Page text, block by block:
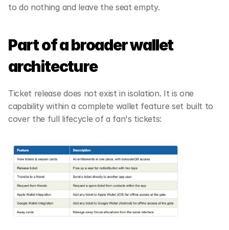
to do nothing and leave the seat empty.
Part of a broader wallet
architecture
Ticket release does not exist in isolation. It is one
capability within a complete wallet feature set built to
cover the full lifecycle of a fan's tickets: